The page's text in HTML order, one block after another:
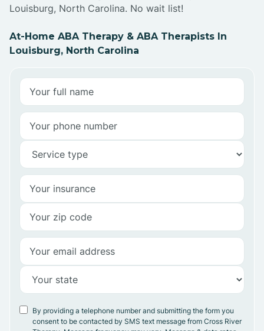
Louisburg, North Carolina. No wait list!
At-Home ABA Therapy & ABA Therapists In
Louisburg, North Carolina
By providing a telephone number and submitting the form you
consent to be contacted by SMS text message from Cross River